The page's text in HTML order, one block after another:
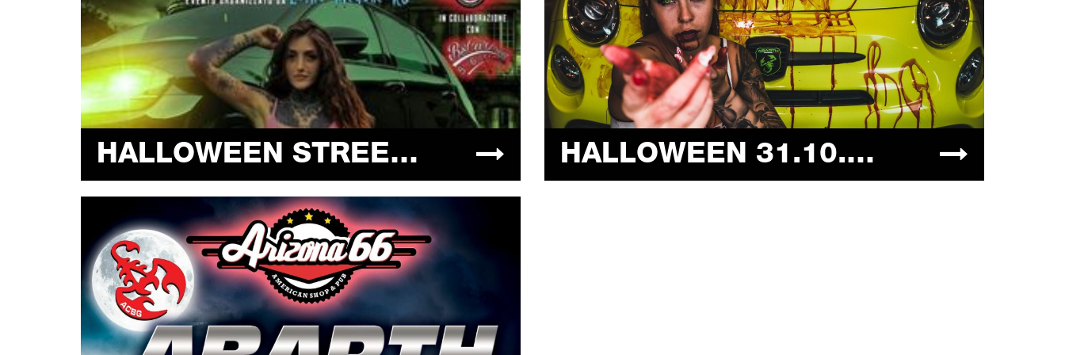
HALLOWEEN STREET CARS 31.10.2021 @ ARIZONA 66 HALLOWEEN 31.10.2021 "DIETRO LE QUINTE"